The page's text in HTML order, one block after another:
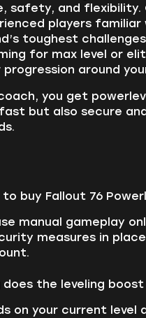
safety, and flexibility.
players familiar
toughest
for max level or
progression around
you get
but also secure
buy Fallout 76
manual gameplay
measures in
does the leveling
on your current level